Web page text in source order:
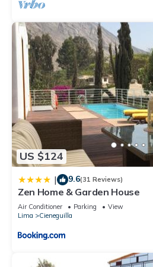
US $124
| 9.6(31 Reviews)
Zen Home & Garden House
Air Conditioner Parking
View
Lima
Cieneguilla